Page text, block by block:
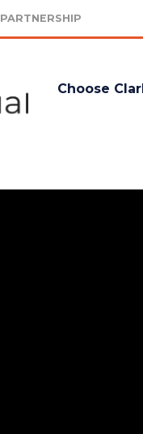
PARTNERSHIP
Choose